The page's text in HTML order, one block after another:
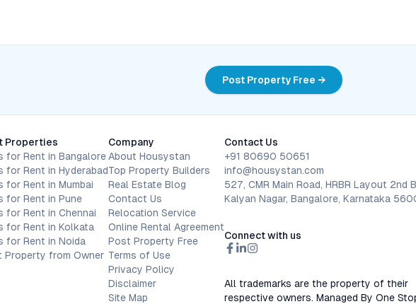
Post Property Free →
Properties
for Rent in Bangalore
for Rent in Hyderabad
for Rent in Mumbai
for Rent in Pune
for Rent in Chennai
for Rent in Kolkata
for Rent in Noida
Property from Owner
Company
About Housystan
Top Property Builders
Real Estate Blog
Contact Us
Relocation Service
Online Rental Agreement
Post Property Free
Terms of Use
Privacy Policy
Disclaimer
Site Map
Contact Us
+91 80690 50651
info@housystan.com
527, CMR Main Road, HRBR Layout 2nd
Kalyan Nagar, Bangalore, Karnataka
Connect with us
All trademarks are the property of their
respective owners. Managed By One